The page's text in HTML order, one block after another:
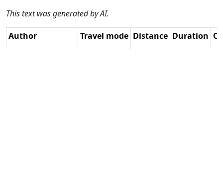
This text was generated by AI.
Author Travel mode Distance Duration